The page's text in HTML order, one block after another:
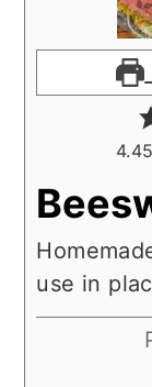
4.45
use in